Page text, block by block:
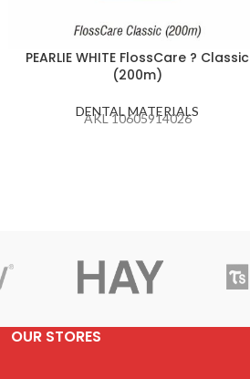
PEARLIE WHITE FlossCare ? Classic
(200m)
DENTAL MATERIALS
AKL 10605914026
OUR STORES